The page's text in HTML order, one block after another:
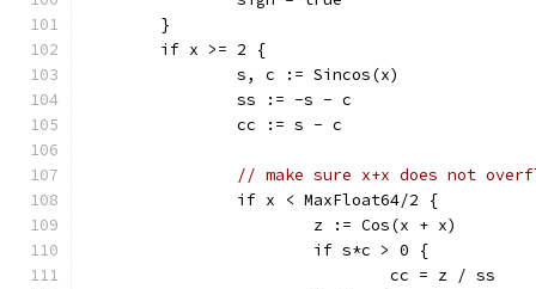
	}
	if x >= 2 {
		s, c := Sincos(x)
		ss := -s - c
		cc := s - c
// make sure x+x does not
		if x < MaxFloat64/2 {
			z := Cos(x + x)
			if s*c > 0 {
				cc = z / ss